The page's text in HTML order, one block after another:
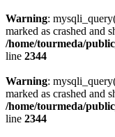
Warning:
marked as crashed and
/home/tourmeda/
line 2344
Warning:
marked as crashed and
/home/tourmeda/
line 2344